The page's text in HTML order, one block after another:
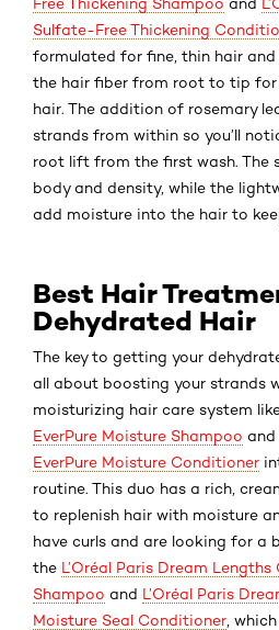
Sulfate-Free Thickening
formulated for fine, thin hair
the hair fiber from root to tip for
hair. The addition of rosemary
strands from within so you’ll
root lift from the first wash. The
body and density, while the
add moisture into the hair to
Best Hair
Dehydrated Hair
The key to getting your
all about boosting your strands
moisturizing hair care system
EverPure Moisture Shampoo and
EverPure Moisture Conditioner
routine. This duo has a rich,
to replenish hair with moisture
have curls and are looking for a
the L’Oréal Paris Dream
Shampoo and L’Oréal Paris
Moisture Seal Conditioner ,